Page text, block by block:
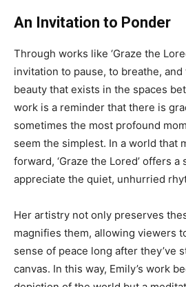
An Invitation to Ponder
Through works like ‘Graze the
invitation to pause, to breathe,
beauty that exists in the spaces
work is a reminder that there is
sometimes the most profound
seem the simplest. In a world that
forward, ‘Graze the Lored’ offers
appreciate the quiet, unhurried
Her artistry not only preserves
magnifies them, allowing viewers
sense of peace long after they’ve
canvas. In this way, Emily’s work